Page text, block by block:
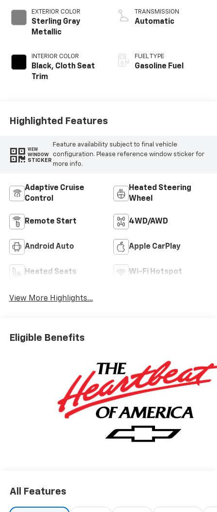
EXTERIOR COLOR
Sterling Gray
Metallic
INTERIOR COLOR
Black, Cloth Seat
Trim
TRANSMISSION
Automatic
FUEL TYPE
Gasoline Fuel
Highlighted Features
VIEW
WINDOW
STICKER
Feature availability subject to final vehicle
configuration. Please reference window sticker for
more info.
Adaptive Cruise
Control
Heated Steering
Wheel
Remote Start 4WD/AWD
Android Auto Apple CarPlay
Heated Seats Wi-Fi Hotspot
View More Highlights...
Eligible Benefits
All Features